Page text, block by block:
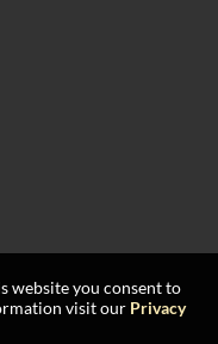
website you consent to
visit our Privacy